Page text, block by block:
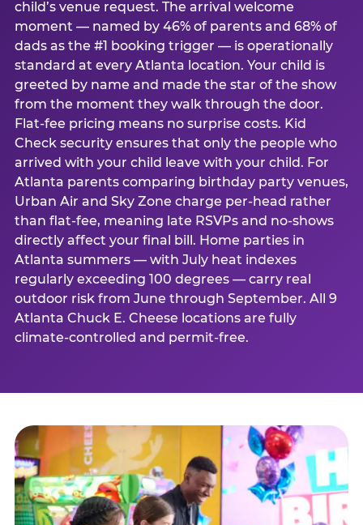
child’s venue request. The arrival welcome
moment — named by 46% of parents and 68% of
dads as the #1 booking trigger — is operationally
standard at every Atlanta location. Your child is
greeted by name and made the star of the show
from the moment they walk through the door.
Flat-fee pricing means no surprise costs. Kid
Check security ensures that only the people who
arrived with your child leave with your child. For
Atlanta parents comparing birthday party venues,
Urban Air and Sky Zone charge per-head rather
than flat-fee, meaning late RSVPs and no-shows
directly affect your final bill. Home parties in
Atlanta summers — with July heat indexes
regularly exceeding 100 degrees — carry real
outdoor risk from June through September. All 9
Atlanta Chuck E. Cheese locations are fully
climate-controlled and permit-free.